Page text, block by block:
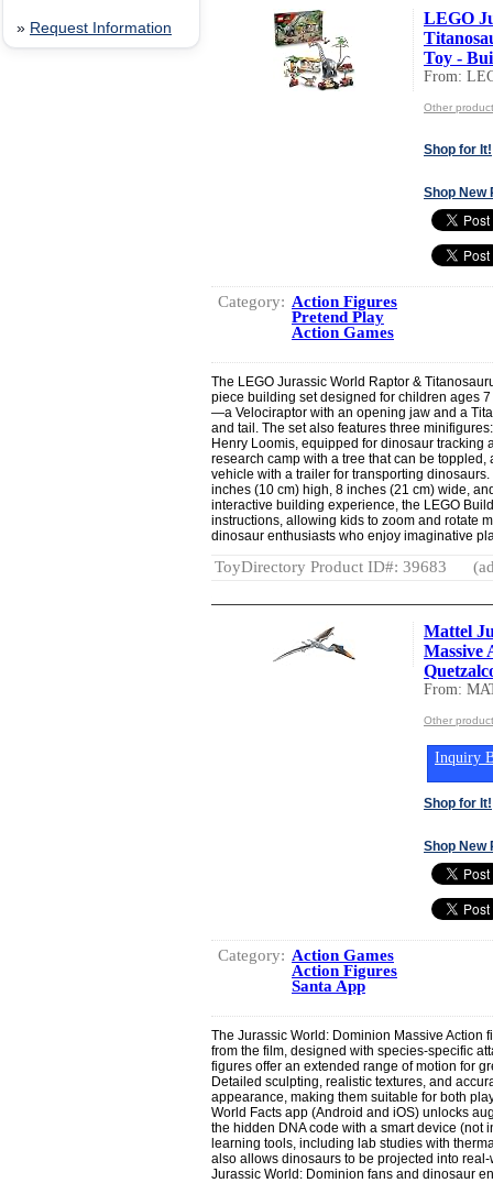
» Request Information
LEGO
Toy -
From:
Other
Shop for It!
Shop New
Category: Action Figures
Pretend Play
Action Games
The LEGO Jurassic World Raptor &
piece building set designed for children ages
—a Velociraptor with an opening jaw and a
and tail. The set also features three
Henry Loomis, equipped for dinosaur tracking
research camp with a tree that can be
vehicle with a trailer for transporting
inches (10 cm) high, 8 inches (21 cm) wide,
interactive building experience, the LEGO
instructions, allowing kids to zoom and rotate
dinosaur enthusiasts who enjoy imaginative
ToyDirectory Product ID#: 39683
Mattel
Massive
From:
Other
Inquiry
Shop for It!
Shop New
Category: Action Games
Action Figures
Santa App
The Jurassic World: Dominion Massive Action
from the film, designed with species-specific
figures offer an extended range of motion for
Detailed sculpting, realistic textures, and
appearance, making them suitable for both
World Facts app (Android and iOS) unlocks
the hidden DNA code with a smart device (not
learning tools, including lab studies with
also allows dinosaurs to be projected into
Jurassic World: Dominion fans and dinosaur